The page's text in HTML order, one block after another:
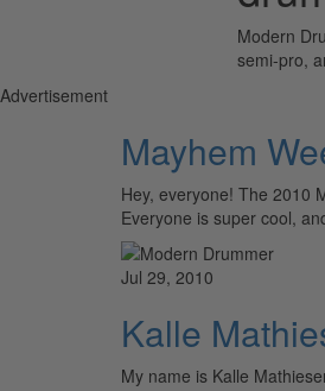
Modern
semi-pro,
Advertisement
Mayhem
Hey, everyone! The 2010
Everyone is super cool,
Jul 29, 2010
Kalle
My name is Kalle